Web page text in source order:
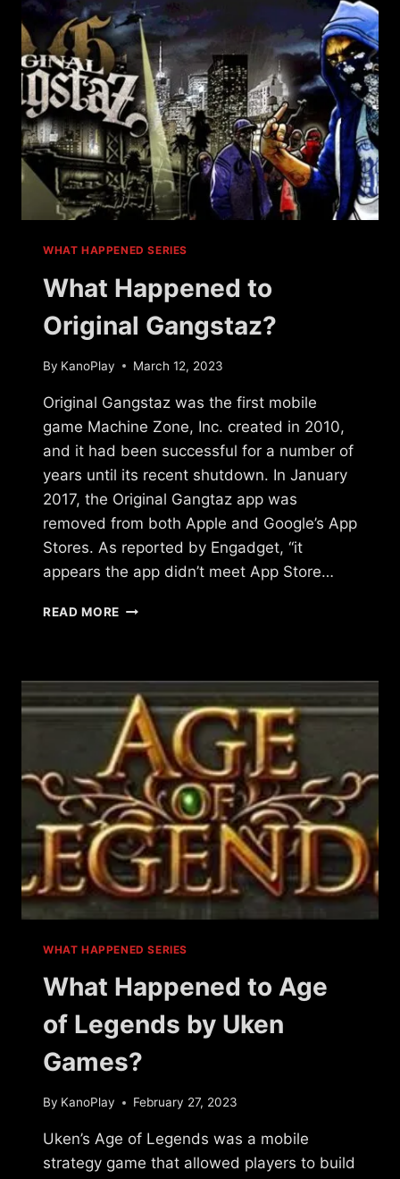
WHAT HAPPENED SERIES
What Happened to
Original Gangstaz?
By KanoPlay March 12, 2023
Original Gangstaz was the first mobile
game Machine Zone, Inc. created in 2010,
and it had been successful for a number of
years until its recent shutdown. In January
2017, the Original Gangtaz app was
removed from both Apple and Google’s App
Stores. As reported by Engadget, “it
appears the app didn’t meet App Store…
READ MORE WHAT
GANGSTAZ?
WHAT HAPPENED SERIES
What Happened to Age
of Legends by Uken
Games?
By KanoPlay February 27, 2023
Uken’s Age of Legends was a mobile
strategy game that allowed players to build